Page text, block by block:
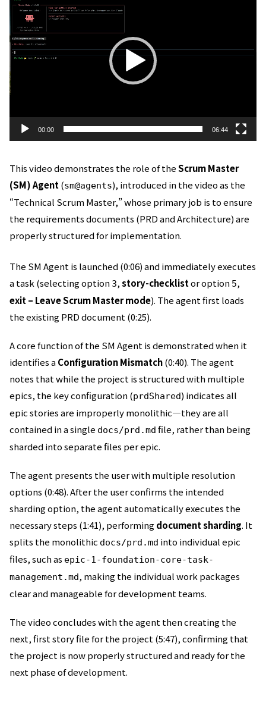
画
プ
レ
ー
ヤ
ー
00:00 06:44
This video demonstrates the role of theScrum Master
(SM) Agent (sm@agents), introduced in the video as the
“Technical Scrum Master,” whose primary job is to ensure
the requirements documents (PRD and Architecture) are
properly structured for implementation.
The SM Agent is launched (0:06) and immediately executes
a task (selecting option 3,story-checklistor option 5,
exit – Leave Scrum Master mode). The agent first loads
the existing PRD document (0:25).
A core function of the SM Agent is demonstrated when it
identifies aConfiguration Mismatch(0:40). The agent
notes that while the project is structured with multiple
epics, the key configuration (prdShared) indicates all
epic stories are improperly monolithic—they are all
contained in a single docs/prd.md file, rather than being
sharded into separate files per epic.
The agent presents the user with multiple resolution
options (0:48). After the user confirms the intended
sharding option, the agent automatically executes the
necessary steps (1:41), performingdocument sharding. It
splits the monolithic docs/prd.md into individual epic
files, such as epic-1-foundation-core-task-
management.md, making the individual work packages
clear and manageable for development teams.
The video concludes with the agent then creating the
next, first story file for the project (5:47), confirming that
the project is now properly structured and ready for the
next phase of development.